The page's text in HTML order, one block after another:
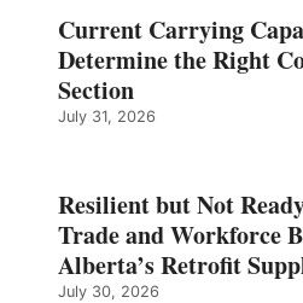
Current Carrying
Determine the Right
Section
July 31, 2026
Resilient but Not
Trade and Workforce
Alberta’s Retrofit
July 30, 2026